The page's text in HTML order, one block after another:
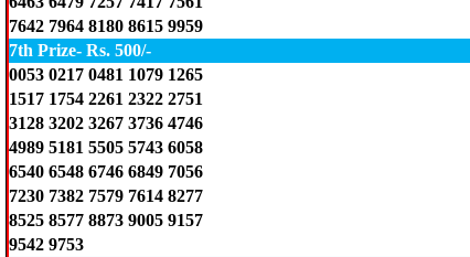
7642 7964 8180 8615 9959
7th Prize- Rs. 500/-
0053 0217 0481 1079 1265
1517 1754 2261 2322 2751
3128 3202 3267 3736 4746
4989 5181 5505 5743 6058
6540 6548 6746 6849 7056
7230 7382 7579 7614 8277
8525 8577 8873 9005 9157
9542 9753